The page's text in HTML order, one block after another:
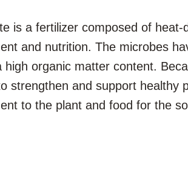
is a fertilizer composed of
and nutrition. The microbes
high organic matter content.
strengthen and support healthy
to the plant and food for the